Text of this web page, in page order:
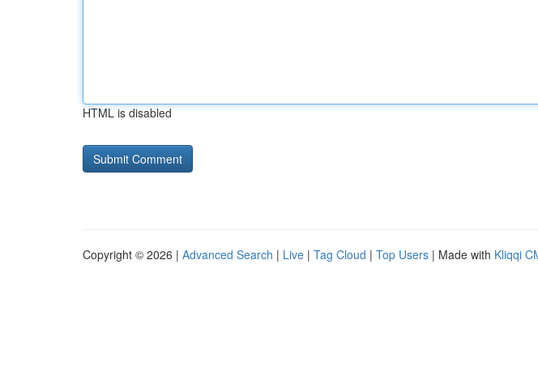
HTML is disabled
Copyright © 2026 | Advanced Search | Live | Tag Cloud | Top Users | Made with Kliqqi